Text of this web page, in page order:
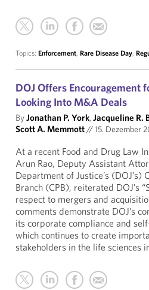
Topics: Enforcement, Rare Disease Day,
DOJ Offers Encouragement
Looking Into M&A Deals
ByJonathan P. York,Jacqueline R.
Scott A. Memmott//15. Dezember
At a recent Food and Drug Law
Arun Rao, Deputy Assistant
Department of Justice’s (DOJ’s)
Branch (CPB), reiterated DOJ’s
respect to mergers and
comments demonstrate DOJ’s
its corporate compliance and
which continues to create
stakeholders in the life sciences